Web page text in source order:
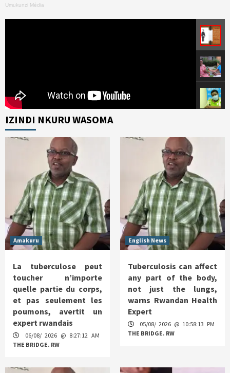
Umukunzi Média
IZINDI NKURU WASOMA
Amakuru
La tuberculose peut
toucher n’importe
quelle partie du corps,
et pas seulement les
poumons, avertit un
expert rwandais
06/08/ 2026 @ 8:27:12 AM
THE BRIDGE. RW
English News
Tuberculosis can affect
any part of the body,
not just the lungs,
warns Rwandan Health
Expert
05/08/ 2026 @ 10:58:13 PM
THE BRIDGE. RW